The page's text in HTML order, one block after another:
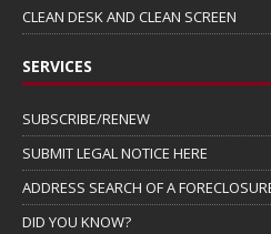
CLEAN DESK AND CLEAN SCREEN
SERVICES
SUBSCRIBE/RENEW
SUBMIT LEGAL NOTICE HERE
ADDRESS SEARCH OF A
DID YOU KNOW?